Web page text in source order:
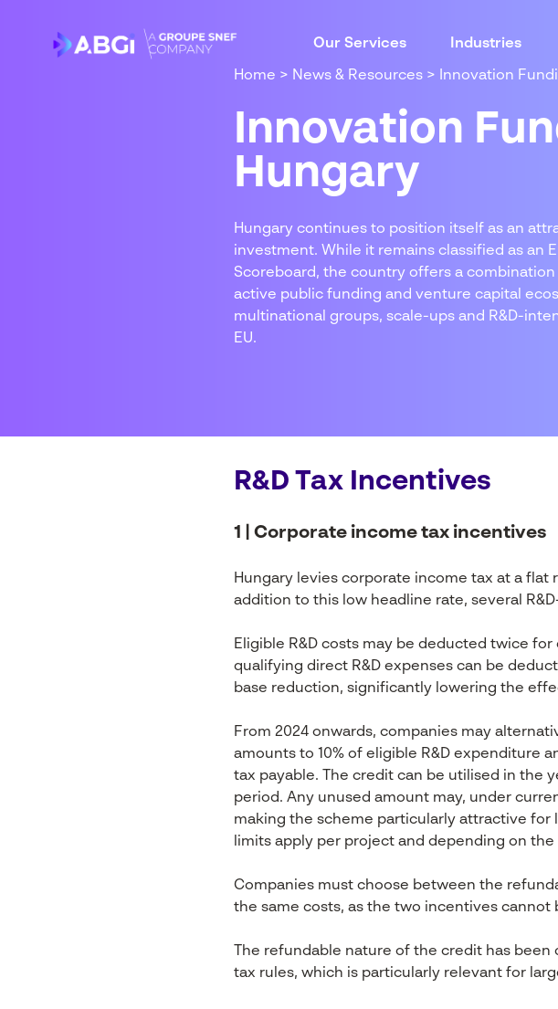
Our Services Industries
Home > News & Resources > Innovation
Innovation
Hungary
Hungary continues to position itself as an
investment. While it remains classified as an
Scoreboard, the country offers a
active public funding and venture capital
multinational groups, scale-ups and R&D-
EU.
R&D Tax Incentives
1 | Corporate income tax incentives
Hungary levies corporate income tax at a flat
addition to this low headline rate, several
Eligible R&D costs may be deducted twice
qualifying direct R&D expenses can be
base reduction, significantly lowering the
From 2024 onwards, companies may
amounts to 10% of eligible R&D expenditure
tax payable. The credit can be utilised in the
period. Any unused amount may, under
making the scheme particularly attractive for
limits apply per project and depending on
Companies must choose between the
the same costs, as the two incentives cannot
The refundable nature of the credit has
tax rules, which is particularly relevant for